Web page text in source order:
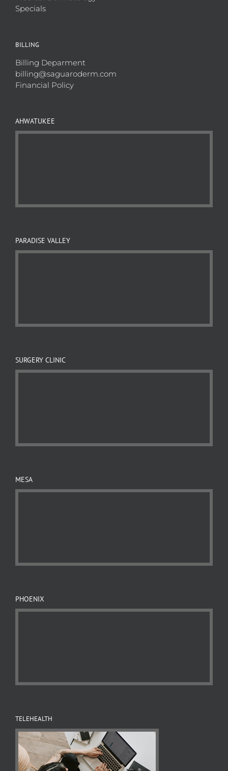
Specials
BILLING
Billing Deparment
billing@saguaroderm.com
Financial Policy
AHWATUKEE
PARADISE VALLEY
SURGERY CLINIC
MESA
PHOENIX
TELEHEALTH